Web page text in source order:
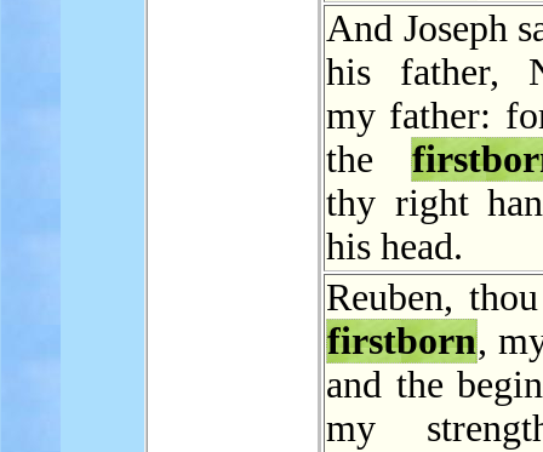
And Joseph
his father,
my father:
the
thy right
his head.
Reuben,
firstborn,
and the
my